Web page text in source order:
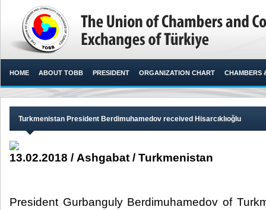
HOME ABOUT TOBB PRESIDENT ORGANIZATION CHART CHAMBERS
Turkmenistan President Berdimuhamedov received Hisarcıklıoğlu
13.02.2018 / Ashgabat / Turkmenistan
President Gurbanguly Berdimuhamedov of